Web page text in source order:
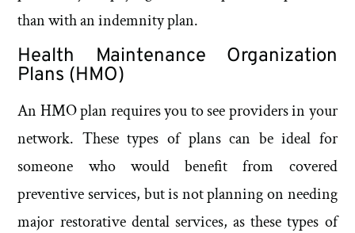
than with an indemnity plan.
Health Maintenance Organization
Plans (HMO)
An HMO plan requires you to see providers in your
network. These types of plans can be ideal for
someone who would benefit from covered
preventive services, but is not planning on needing
major restorative dental services, as these types of